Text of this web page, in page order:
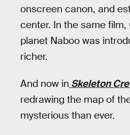
onscreen canon, and
center. In the same
planet Naboo was
richer.
And now in Skeleton
redrawing the map of
mysterious than ever.